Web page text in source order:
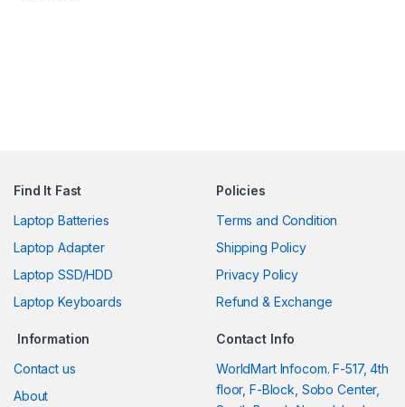
Find It Fast
Laptop Batteries
Laptop Adapter
Laptop SSD/HDD
Laptop Keyboards
Policies
Terms and Condition
Shipping Policy
Privacy Policy
Refund & Exchange
Information
Contact us
About
Contact Info
WorldMart Infocom. F-517, 4th
floor, F-Block, Sobo Center,